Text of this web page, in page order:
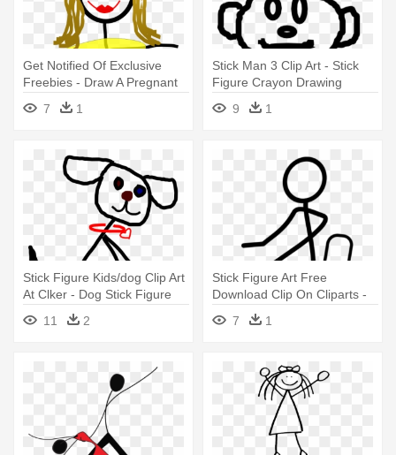
Get Notified Of Exclusive
Freebies - Draw A Pregnant
Stick Figure
7 1
Stick Man 3 Clip Art - Stick
Figure Crayon Drawing
9
1
Stick Figure Kids/dog Clip Art
At Clker - Dog Stick Figure
11 2
Stick Figure Art Free
Download Clip On Cliparts -
Draw A Stick Figure Sitting
Down7 1